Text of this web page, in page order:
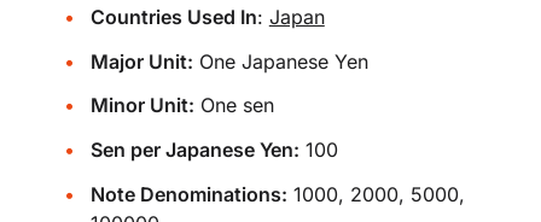
Countries Used In: Japan
Major Unit: One Japanese Yen
Minor Unit: One sen
Sen per Japanese Yen: 100
Note Denominations: 1000, 2000, 5000,